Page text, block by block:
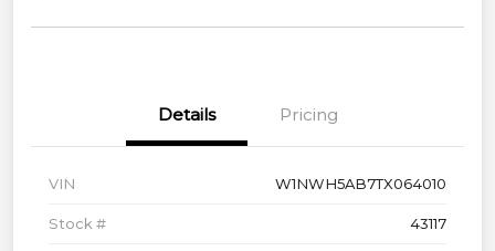
Details Pricing
VIN W1NWH5AB7TX064010
Stock # 43117